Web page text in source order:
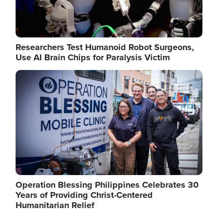
Researchers Test Humanoid Robot Surgeons,
Use AI Brain Chips for Paralysis Victim
Image
Operation Blessing Philippines Celebrates 30
Years of Providing Christ-Centered
Humanitarian Relief